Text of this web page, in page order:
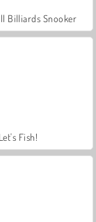
Billiards Snooker
Let's Fish!